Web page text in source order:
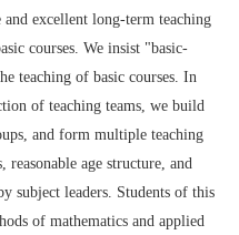
excellent long-term teaching
courses. We insist "basic-
teaching of basic courses. In
of teaching teams, we build
and form multiple teaching
reasonable age structure, and
subject leaders. Students of this
of mathematics and applied